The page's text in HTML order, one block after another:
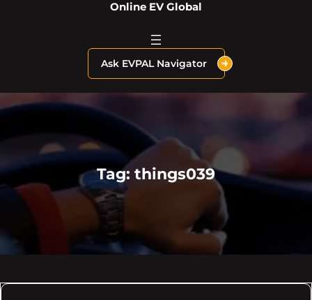
Online EV Global
Ask EVPAL Navigator
Tag: things039